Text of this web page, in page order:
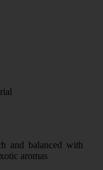
and balanced with
aromas